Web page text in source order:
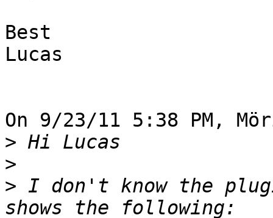
Best
Lucas
On 9/23/11 5:38 PM,
>
>
> I don't know the